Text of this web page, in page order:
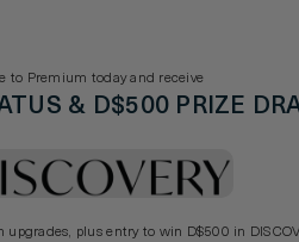
to Premium today and receive
& D$500 PRIZE
upgrades, plus entry to win D$500 in